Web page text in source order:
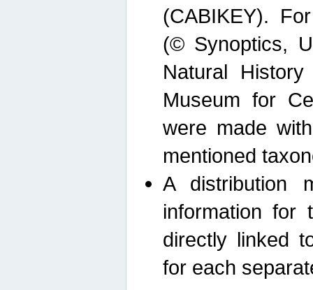
(CABIKEY).
(© Synoptics,
Natural
Museum for
were made
mentioned
A distribution
information for
directly linked
for each